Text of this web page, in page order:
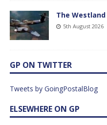
The
5th August 2026
GP ON TWITTER
Tweets by GoingPostalBlog
ELSEWHERE ON GP